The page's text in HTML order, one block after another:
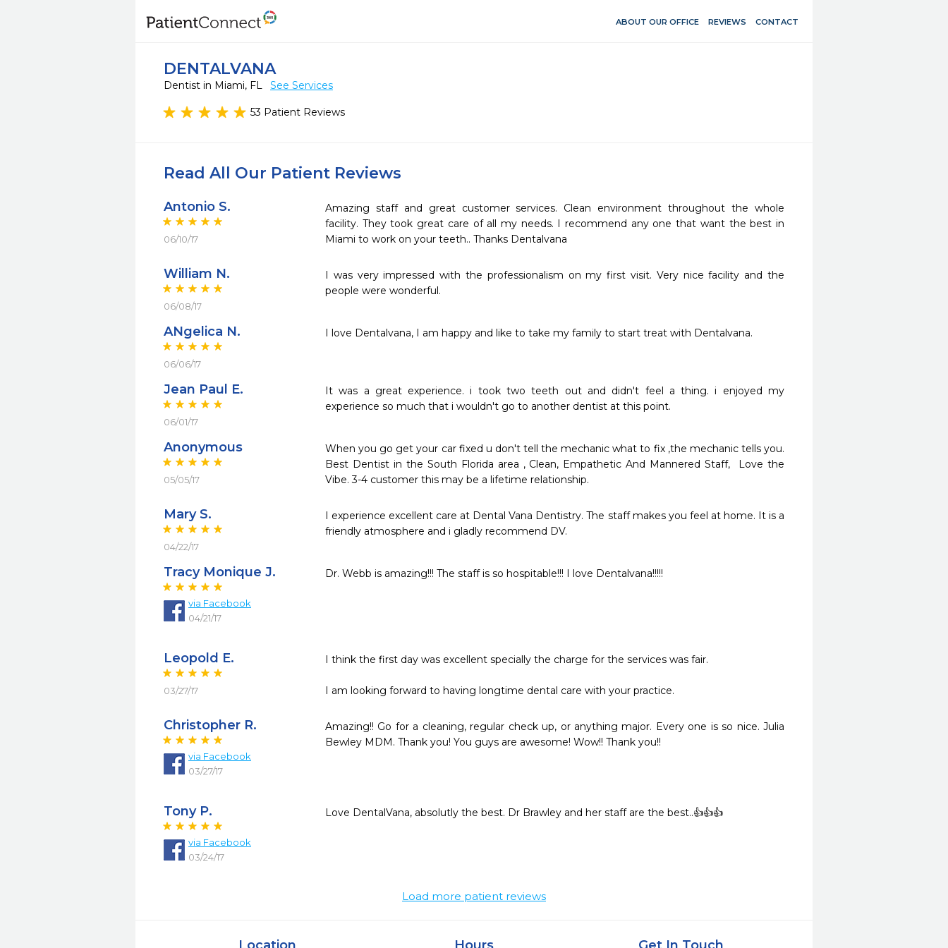
ABOUT OUR OFFICE REVIEWS CONTACT
DENTALVANA
Dentist in Miami, FL See Services
53 Patient Reviews
Read All Our Patient Reviews
Antonio S.
06/10/17
Amazing staff and great customer services. Clean environment throughout the whole
facility. They took great care of all my needs. I recommend any one that want the best in
Miami to work on your teeth.. Thanks Dentalvana
William N.
06/08/17
I was very impressed with the professionalism on my first visit. Very nice facility and the
people were wonderful.
ANgelica N.
06/06/17
I love Dentalvana, I am happy and like to take my family to start treat with Dentalvana.
Jean Paul E.
06/01/17
It was a great experience. i took two teeth out and didn't feel a thing. i enjoyed my
experience so much that i wouldn't go to another dentist at this point.
Anonymous
05/05/17
When you go get your car fixed u don't tell the mechanic what to fix ,the mechanic tells you.
Best Dentist in the South Florida area , Clean, Empathetic And Mannered Staff,  Love the
Vibe. 3-4 customer this may be a lifetime relationship.
Mary S.
04/22/17
I experience excellent care at Dental Vana Dentistry. The staff makes you feel at home. It is a
friendly atmosphere and i gladly recommend DV.
Tracy Monique J.
via Facebook
04/21/17
Dr. Webb is amazing!!! The staff is so hospitable!!! I love Dentalvana!!!!!
Leopold E.
03/27/17
I think the first day was excellent specially the charge for the services was fair.
I am looking forward to having longtime dental care with your practice.
Christopher R.
via Facebook
03/27/17
Amazing!! Go for a cleaning, regular check up, or anything major. Every one is so nice. Julia
Bewley MDM. Thank you! You guys are awesome! Wow!! Thank you!!
Tony P.
via Facebook
03/24/17
Love DentalVana, absolutly the best. Dr Brawley and her staff are the best..👍👍👍
Load more patient reviews